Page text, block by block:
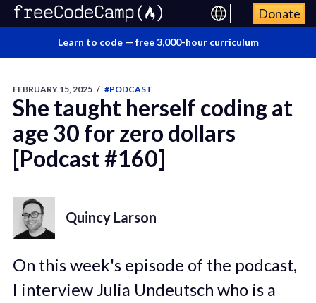
Donate
Learn to code — free 3,000-hour curriculum
FEBRUARY 15, 2025 / #PODCAST
She taught herself coding at
age 30 for zero dollars
[Podcast #160]
Quincy Larson
On this week's episode of the podcast,
I interview Julia Undeutsch who is a